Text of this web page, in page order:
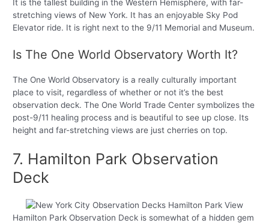
It is the tallest building in the Western Hemisphere, with far-
stretching views of New York. It has an enjoyable Sky Pod
Elevator ride. It is right next to the 9/11 Memorial and Museum.
Is The One World Observatory Worth It?
The One World Observatory is a really culturally important
place to visit, regardless of whether or not it’s the best
observation deck. The One World Trade Center symbolizes the
post-9/11 healing process and is beautiful to see up close. Its
height and far-stretching views are just cherries on top.
7. Hamilton Park Observation
Deck
Hamilton Park Observation Deck is somewhat of a hidden gem